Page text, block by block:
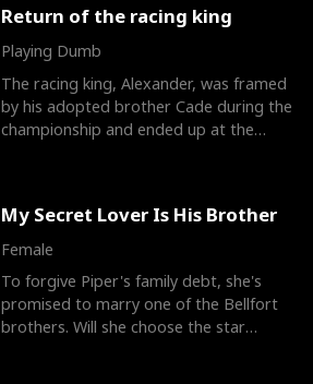
Return of the racing king
Playing Dumb
The racing king, Alexander, was framed
by his adopted brother Cade during the
championship and ended up at the
My Secret Lover Is His Brother
Female
To forgive Piper's family debt, she's
promised to marry one of the Bellfort
brothers. Will she choose the star